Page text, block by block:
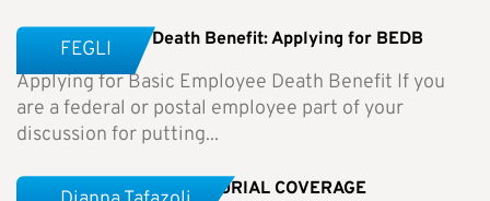
Basic Employee Death Benefit: Applying for BEDB
Applying for Basic Employee Death Benefit If you
are a federal or postal employee part of your
discussion for putting...
FEGLI
Weekly Newsletter-NO BURIAL COVERAGE